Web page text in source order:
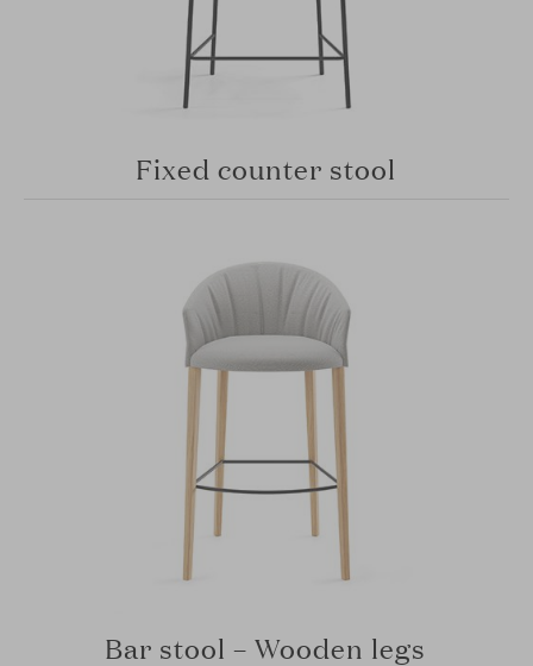
Fixed counter stool
Bar stool – Wooden legs